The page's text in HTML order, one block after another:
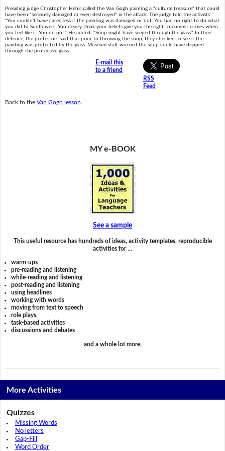
Presiding judge Christopher Hehir called the Van Gogh painting a "cultural treasure" that could
have been "seriously damaged or even destroyed" in the attack. The judge told the activists:
"You couldn't have cared less if the painting was damaged or not. You had no right to do what
you did to Sunflowers. You clearly think your beliefs give you the right to commit crimes when
you feel like it. You do not." He added: "Soup might have seeped through the glass." In their
defence, the protestors said that prior to throwing the soup, they checked to see if the
painting was protected by the glass. Museum staff worried the soup could have dripped
through the protective glass.
E-mail this
to a friend
RSS
Feed
Back to the Van Gogh lesson
MY e-BOOK
See a sample
This useful resource has hundreds of ideas, activity templates, reproducible
activities for …
warm-ups
pre-reading and listening
while-reading and listening
post-reading and listening
using headlines
working with words
moving from text to speech
role plays,
task-based activities
discussions and debates
and a whole lot more.
More Activities
Quizzes
Missing Words
No letters
Gap-Fill
Word Order